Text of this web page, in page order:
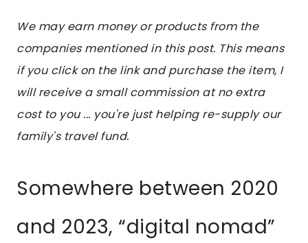
We may earn money or products from the
companies mentioned in this post. This means
if you click on the link and purchase the item, I
will receive a small commission at no extra
cost to you ... you're just helping re-supply our
family's travel fund.
Somewhere between 2020
and 2023, “digital nomad”